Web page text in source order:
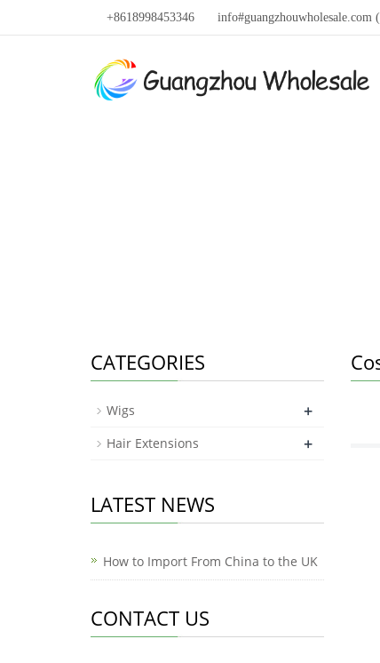
+8618998453346 info#guangzhouwholesale.com
CATEGORIES
Wigs +
Hair Extensions +
LATEST NEWS
How to Import From China to the UK
CONTACT US